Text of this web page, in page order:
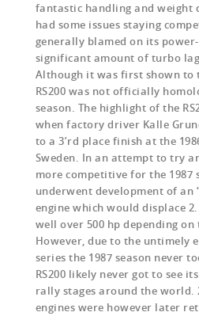
fantastic handling and weight
had some issues staying
generally blamed on its
significant amount of turbo
Although it was first shown to
RS200 was not officially
season. The highlight of the
when factory driver Kalle
to a 3’rd place finish at the
Sweden. In an attempt to try
more competitive for the 1987
underwent development of an
engine which would displace
well over 500 hp depending
However, due to the untimely
series the 1987 season never
RS200 likely never got to see
rally stages around the world.
engines were however later